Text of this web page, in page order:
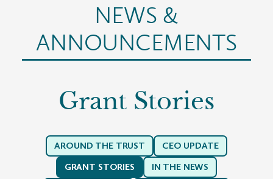
NEWS &
ANNOUNCEMENTS
Grant Stories
AROUND THE TRUST
CEO UPDATE
GRANT STORIES
IN THE NEWS